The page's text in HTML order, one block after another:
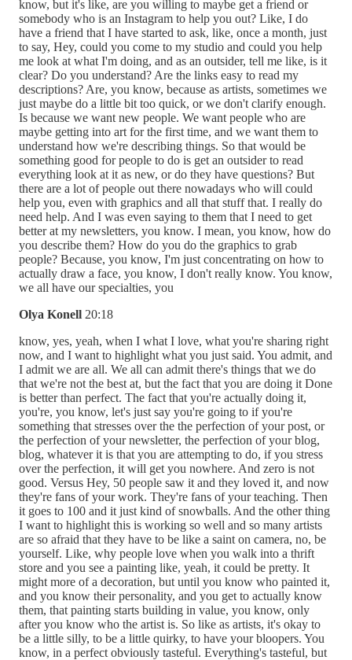
know, but it's like, are you willing to maybe get a friend or
somebody who is an Instagram to help you out? Like, I do
have a friend that I have started to ask, like, once a month, just
to say, Hey, could you come to my studio and could you help
me look at what I'm doing, and as an outsider, tell me like, is it
clear? Do you understand? Are the links easy to read my
descriptions? Are, you know, because as artists, sometimes we
just maybe do a little bit too quick, or we don't clarify enough.
Is because we want new people. We want people who are
maybe getting into art for the first time, and we want them to
understand how we're describing things. So that would be
something good for people to do is get an outsider to read
everything look at it as new, or do they have questions? But
there are a lot of people out there nowadays who will could
help you, even with graphics and all that stuff that. I really do
need help. And I was even saying to them that I need to get
better at my newsletters, you know. I mean, you know, how do
you describe them? How do you do the graphics to grab
people? Because, you know, I'm just concentrating on how to
actually draw a face, you know, I don't really know. You know,
we all have our specialties, you
Olya Konell 20:18
know, yes, yeah, when I what I love, what you're sharing right
now, and I want to highlight what you just said. You admit, and
I admit we are all. We all can admit there's things that we do
that we're not the best at, but the fact that you are doing it Done
is better than perfect. The fact that you're actually doing it,
you're, you know, let's just say you're going to if you're
something that stresses over the the perfection of your post, or
the perfection of your newsletter, the perfection of your blog,
blog, whatever it is that you are attempting to do, if you stress
over the perfection, it will get you nowhere. And zero is not
good. Versus Hey, 50 people saw it and they loved it, and now
they're fans of your work. They're fans of your teaching. Then
it goes to 100 and it just kind of snowballs. And the other thing
I want to highlight this is working so well and so many artists
are so afraid that they have to be like a saint on camera, no, be
yourself. Like, why people love when you walk into a thrift
store and you see a painting like, yeah, it could be pretty. It
might more of a decoration, but until you know who painted it,
and you know their personality, and you get to actually know
them, that painting starts building in value, you know, only
after you know who the artist is. So like as artists, it's okay to
be a little silly, to be a little quirky, to have your bloopers. You
know, in a perfect obviously tasteful. Everything's tasteful, but